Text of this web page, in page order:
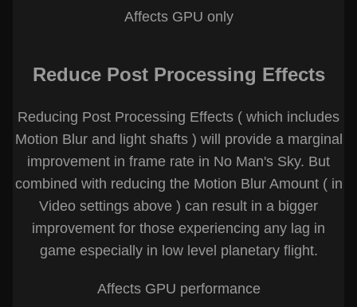
Affects GPU only
Reduce Post Processing Effects
Reducing Post Processing Effects ( which includes
Motion Blur and light shafts ) will provide a marginal
improvement in frame rate in No Man's Sky. But
combined with reducing the Motion Blur Amount ( in
Video settings above ) can result in a bigger
improvement for those experiencing any lag in
game especially in low level planetary flight.
Affects GPU performance